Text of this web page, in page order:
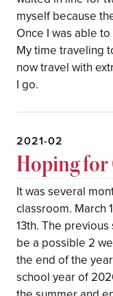
myself because
Once I was able
My time traveling
now travel with
I go.
2021-02
Hoping for
It was several
classroom. March
13th. The
be a possible 2
the end of the
school year of